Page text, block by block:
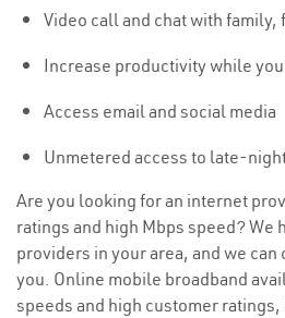
Video call and chat with
Increase productivity while
Access email and social media
Unmetered access to late-
Are you looking for an internet
ratings and high Mbps speed?
providers in your area, and we
you. Online mobile broadband
speeds and high customer ratings,